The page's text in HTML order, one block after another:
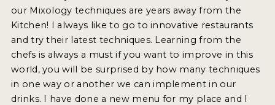
our Mixology techniques are years away from the
Kitchen! I always like to go to innovative restaurants
and try their latest techniques. Learning from the
chefs is always a must if you want to improve in this
world, you will be surprised by how many techniques
in one way or another we can implement in our
drinks. I have done a new menu for my place and I